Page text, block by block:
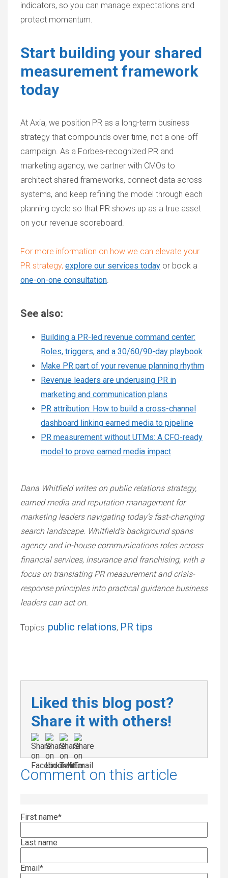
indicators, so you can manage expectations and
protect momentum.
Start building your shared
measurement framework
today
At Axia, we position PR as a long-term business
strategy that compounds over time, not a one-off
campaign. As a Forbes-recognized PR and
marketing agency, we partner with CMOs to
architect shared frameworks, connect data across
systems, and keep refining the model through each
planning cycle so that PR shows up as a true asset
on your revenue scoreboard.
For more information on how we can elevate your
PR strategy, explore our services today or book a
one-on-one consultation.
See also:
Building a PR-led revenue command center:
Roles, triggers, and a 30/60/90-day playbook
Make PR part of your revenue planning rhythm
Revenue leaders are underusing PR in
marketing and communication plans
PR attribution: How to build a cross-channel
dashboard linking earned media to pipeline
PR measurement without UTMs: A CFO-ready
model to prove earned media impact
Dana Whitfield writes on public relations strategy,
earned media and reputation management for
marketing leaders navigating today’s fast-changing
search landscape. Whitfield’s background spans
agency and in-house communications roles across
financial services, insurance and franchising, with a
focus on translating PR measurement and crisis-
response principles into practical guidance business
leaders can act on.
Topics: public relations, PR tips
Liked this blog post?
Share it with others!
Comment on this article
First name*
Last name
Email*